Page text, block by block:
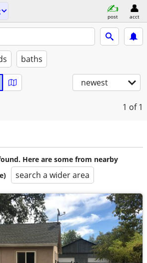
post acct
baths
newest
1 of 1
Here are some from nearby
search a wider area